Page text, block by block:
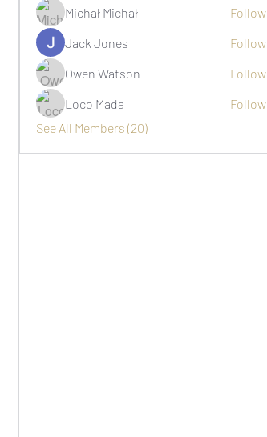
Michał Michał
Follow
Jack Jones
Follow
Owen Watson
Follow
Loco Mada
Follow
See All Members (20)